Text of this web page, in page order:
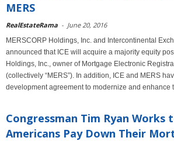
MERS
RealEstateRama - June 20, 2016
MERSCORP Holdings, Inc. and Intercontinental
announced that ICE will acquire a majority equity
Holdings, Inc., owner of Mortgage Electronic
(collectively “MERS”). In addition, ICE and MERS
development agreement to modernize and enhance
Congressman Tim Ryan Works
Americans Pay Down Their